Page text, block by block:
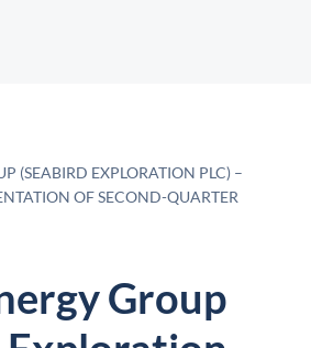
(SEABIRD EXPLORATION PLC) –
OF SECOND-QUARTER
Group